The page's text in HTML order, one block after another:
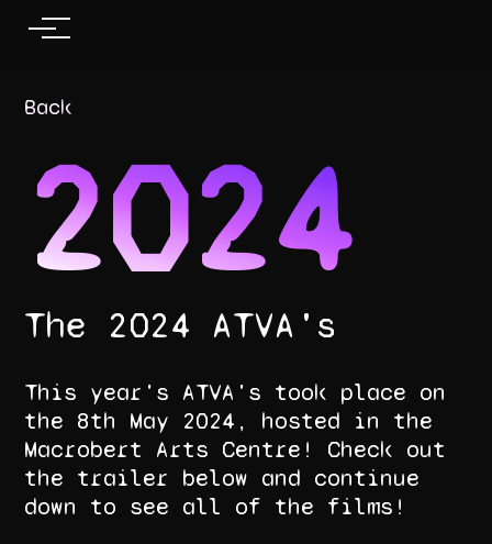
Back
2024
The 2024 ATVA's
This year's ATVA's took place on
the 8th May 2024, hosted in the
Macrobert Arts Centre! Check out
the trailer below and continue
down to see all of the films!